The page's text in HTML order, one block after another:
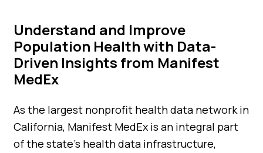
Understand and Improve
Population Health with Data-
Driven Insights from Manifest
MedEx
As the largest nonprofit health data network in
California, Manifest MedEx is an integral part
of the state’s health data infrastructure,